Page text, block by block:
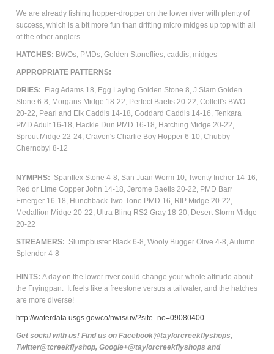
We are already fishing hopper-dropper on the lower river with plenty of
success, which is a bit more fun than drifting micro midges up top with all
of the other anglers.
HATCHES: BWOs, PMDs, Golden Stoneflies, caddis, midges
APPROPRIATE PATTERNS:
DRIES:
Flag Adams 18, Egg Laying Golden Stone 8, J Slam Golden
Stone 6-8, Morgans Midge 18-22, Perfect Baetis 20-22, Collett's BWO
20-22, Pearl and Elk Caddis 14-18, Goddard Caddis 14-16, Tenkara
PMD Adult 16-18, Hackle Dun PMD 16-18, Hatching Midge 20-22,
Sprout Midge 22-24, Craven's Charlie Boy Hopper 6-10, Chubby
Chernobyl 8-12
NYMPHS: Spanflex Stone 4-8, San Juan Worm 10, Twenty Incher 14-16,
Red or Lime Copper John 14-18, Jerome Baetis 20-22, PMD Barr
Emerger 16-18, Hunchback Two-Tone PMD 16, RIP Midge 20-22,
Medallion Midge 20-22, Ultra Bling RS2 Gray 18-20, Desert Storm Midge
20-22
STREAMERS: Slumpbuster Black 6-8, Wooly Bugger Olive 4-8, Autumn
Splendor 4-8
HINTS: A day on the lower river could change your whole attitude about
the Fryingpan. It feels like a freestone versus a tailwater, and the hatches
are more diverse!
http://waterdata.usgs.gov/co/nwis/uv/?site_no=09080400
Get social with us! Find us on Facebook@taylorcreekflyshops,
Twitter@tcreekflyshop, Google+@taylorcreekflyshops and